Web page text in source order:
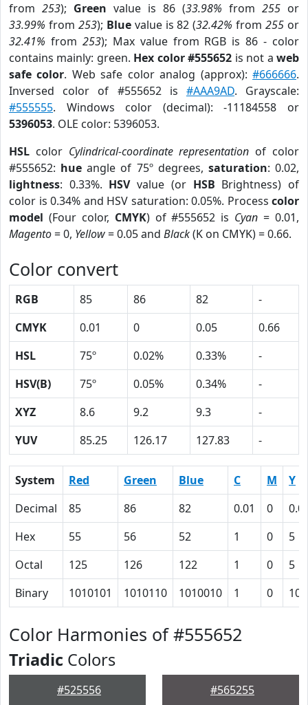
from 253); Green value is 86 (33.98% from 255 or
33.99% from 253); Bluevalue is 82 (32.42% from255 or
32.41% from 253); Max value from RGB is 86 - color
contains mainly: green. Hex color #555652 is not aweb
safe color. Web safe color analog (approx):#666666.
Inversed color of #555652 is #AAA9AD. Grayscale:
#555555. Windows color (decimal): -11184558 or
5396053. OLE color: 5396053.
HSL color Cylindrical-coordinate representation of color
#555652: hue angle of 75º degrees, saturation: 0.02,
lightness: 0.33%. HSVvalue (or HSB Brightness) of
color is 0.34% and HSV saturation: 0.05%. Process color
model (Four color, CMYK) of #555652 is Cyan = 0.01,
Magento= 0, Yellow= 0.05 and Black(K on CMYK) = 0.66.
Color convert
RGB 85 86 82
-
CMYK
0.01 0 0.05
0.66
HSL
75º 0.02% 0.33%
-
HSV(B)
75º 0.05% 0.34%
-
XYZ
8.6 9.2 9.3
-
YUV
85.25 126.17 127.83 -
System Red Green Blue C M
Y
Decimal
85 86 82 0.01 0
Hex
55 56 52 1 0
5
Octal
125 126 122 1 0
5
Binary
1010101 1010110 1010010 1 0 101
Color Harmonies of #555652
Triadic Colors
#525556 #565255